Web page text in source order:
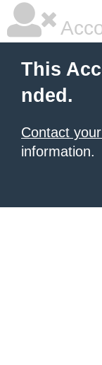
This
nded.
Contact
information.